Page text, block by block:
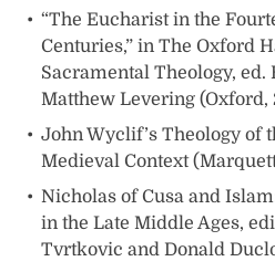
“The Eucharist in the
Centuries,” in The Oxford
Sacramental Theology, ed.
Matthew Levering (Oxford,
John Wyclif’s Theology of
Medieval Context
Nicholas of Cusa and
in the Late Middle Ages,
Tvrtkovic and Donald